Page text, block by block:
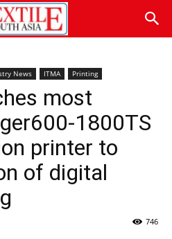
News ITMA Printing
most
1800TS
printer to
of digital
746